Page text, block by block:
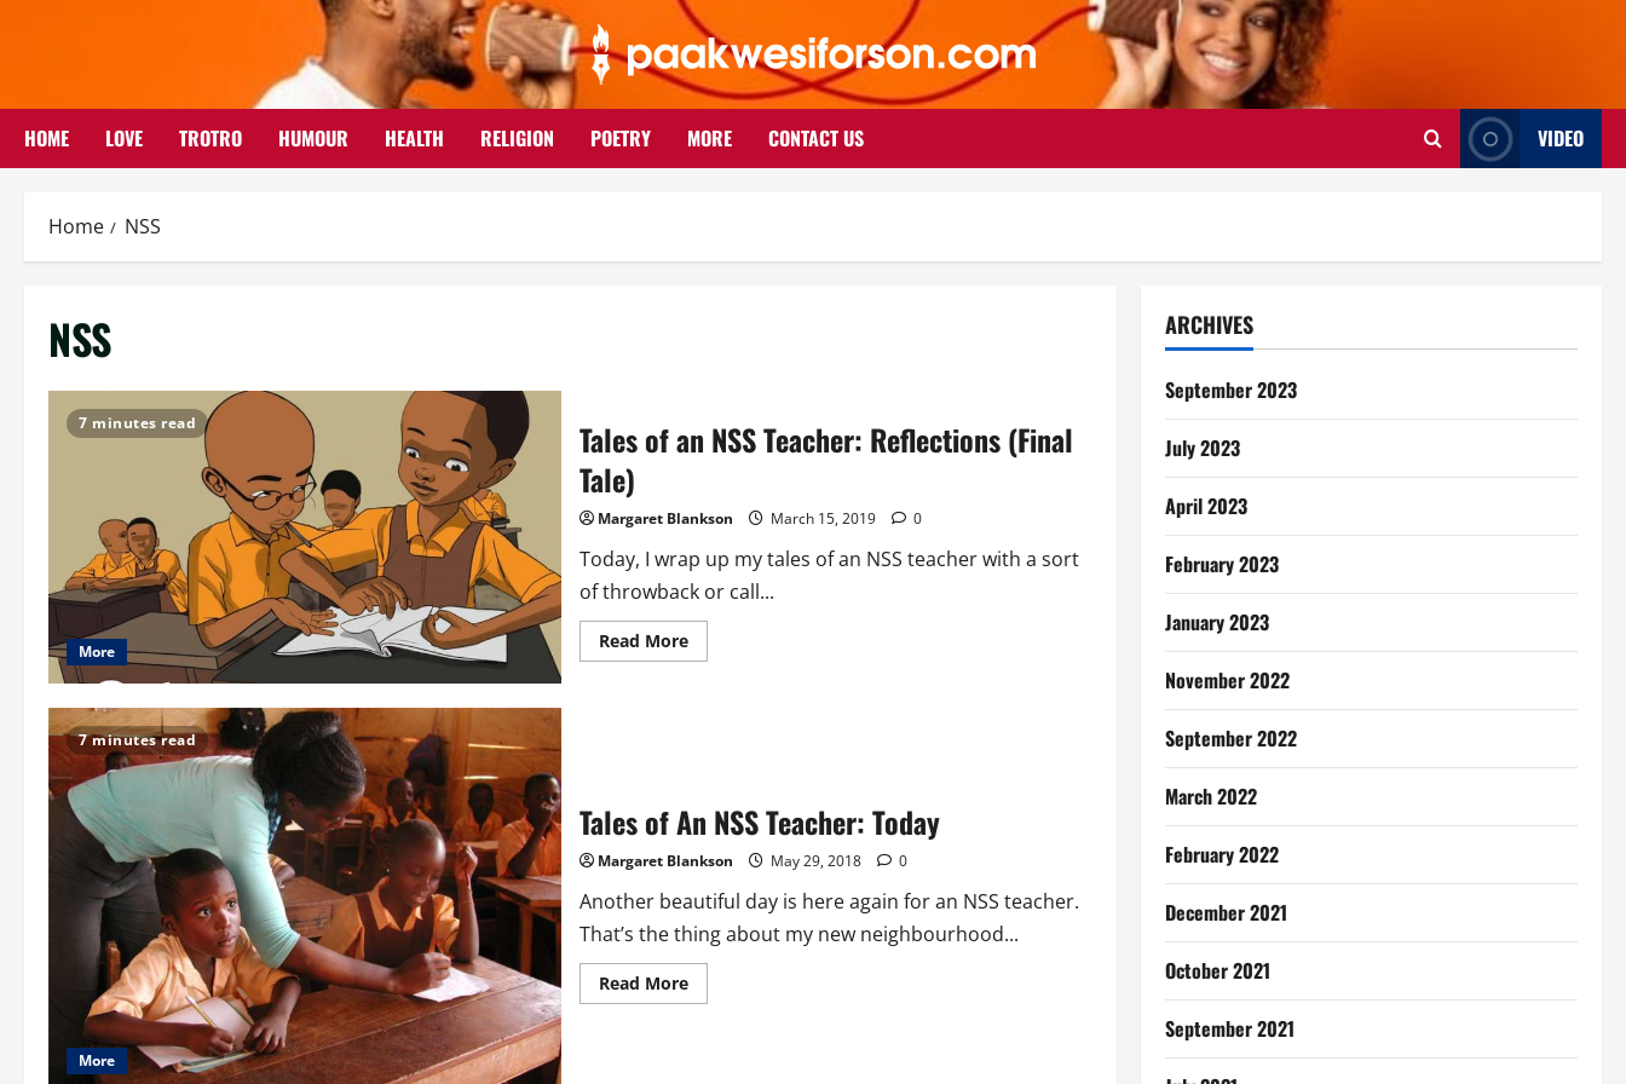
HOME LOVE TROTRO HUMOUR HEALTH RELIGION POETRY MORE CONTACT US VIDEO
Home NSS
NSS
7 minutes read
More
Tales of an NSS Teacher: Reflections (Final
Tale)
Margaret Blankson March 15, 2019 0
Today, I wrap up my tales of an NSS teacher with a sort
of throwback or call...
Read MoreRead
more
Tale)
7 minutes read
More
Tales of An NSS Teacher: Today
Margaret Blankson May 29, 2018 0
Another beautiful day is here again for an NSS teacher.
That’s the thing about my new neighbourhood...
Read MoreRead
more
ARCHIVES
September 2023
July 2023
April 2023
February 2023
January 2023
November 2022
September 2022
March 2022
February 2022
December 2021
October 2021
September 2021